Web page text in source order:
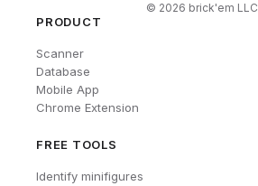
© 2026 brick'em LLC
PRODUCT
Scanner
Database
Mobile App
Chrome Extension
FREE TOOLS
Identify minifigures